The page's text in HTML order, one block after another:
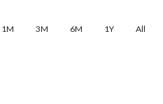
1M 3M 6M 1Y All